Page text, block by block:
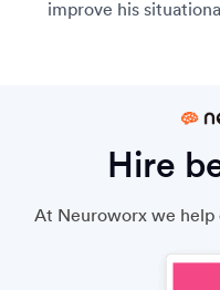
improve his
Hire
At Neuroworx we help